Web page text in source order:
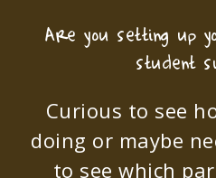
Are you setting up
student
Curious to see
doing or maybe
to see which